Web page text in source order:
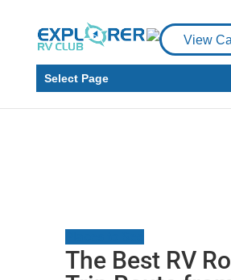
View
Select Page
The Best RV